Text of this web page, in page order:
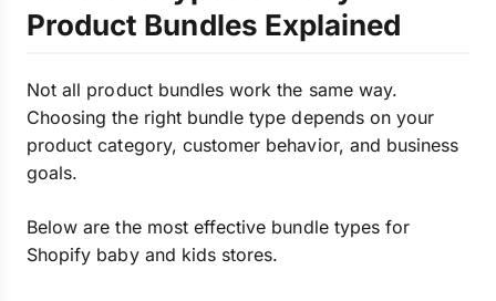
Product Bundles Explained
Not all product bundles work the same way.
Choosing the right bundle type depends on your
product category, customer behavior, and business
goals.
Below are the most effective bundle types for
Shopify baby and kids stores.